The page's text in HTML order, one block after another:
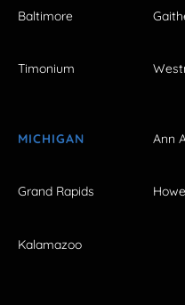
Baltimore
Timonium
MICHIGAN Ann
Grand Rapids
Kalamazoo